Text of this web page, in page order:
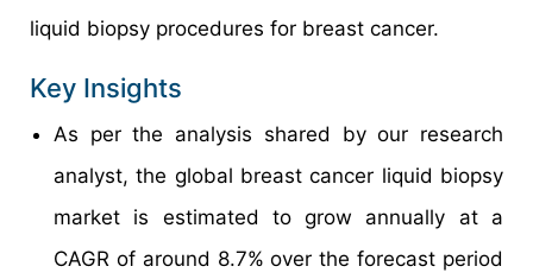
liquid biopsy procedures for breast cancer.
Key Insights
As per the analysis shared by our research
analyst, the global breast cancer liquid biopsy
market is estimated to grow annually at a
CAGR of around 8.7% over the forecast period